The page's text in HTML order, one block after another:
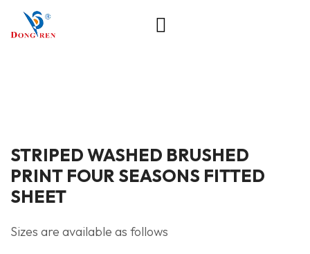
STRIPED WASHED BRUSHED
PRINT FOUR SEASONS FITTED
SHEET
Sizes are available as follows